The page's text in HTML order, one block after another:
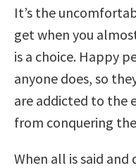
It’s the
get when you
is a choice. Happy
anyone does, so
are addicted to the
from conquering
When all is said